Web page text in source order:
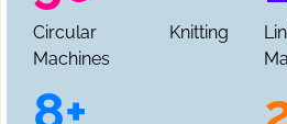
Circular Knitting
Machines